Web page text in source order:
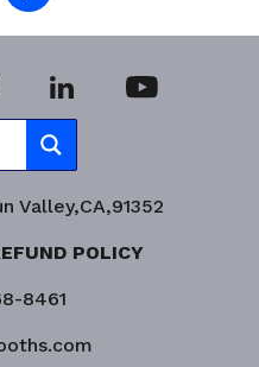
Valley,CA,91352
POLICY
8461